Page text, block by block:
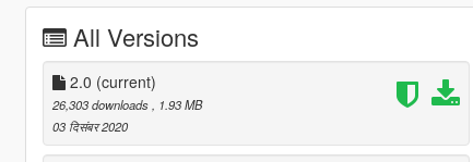
All Versions
2.0 (current)
26,303 downloads
, 1.93 MB
03 दिसंबर 2020